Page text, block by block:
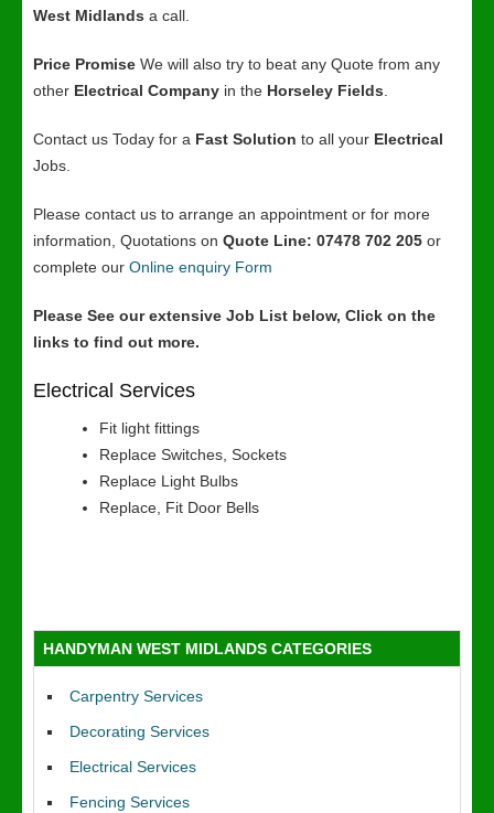
West Midlands a call.
Price Promise We will also try to beat any Quote from any
other Electrical Company in the Horseley Fields
Contact us Today for a Fast Solution to all your Electrical
Jobs.
Please contact us to arrange an appointment or for more
information, Quotations on Quote Line: 07478 702 205 or
complete our Online enquiry Form
Please See our extensive Job List below, Click on the
links to find out more.
Electrical Services
Fit light fittings
Replace Switches, Sockets
Replace Light Bulbs
Replace, Fit Door Bells
HANDYMAN WEST MIDLANDS CATEGORIES
Carpentry Services
Decorating Services
Electrical Services
Fencing Services